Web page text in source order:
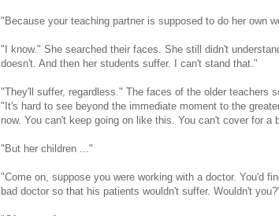
"Because your teaching partner is supposed to do her own
"I know." She searched their faces. She still didn't
doesn't. And then her students suffer. I can't stand that."
"They'll suffer, regardless." The faces of the older teachers
"It's hard to see beyond the immediate moment to the
now. You can't keep going on like this. You can't cover for a
"But her children ..."
"Come on, suppose you were working with a doctor. You'd
bad doctor so that his patients wouldn't suffer. Wouldn't